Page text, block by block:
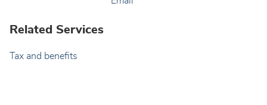
Related Services
Tax and benefits